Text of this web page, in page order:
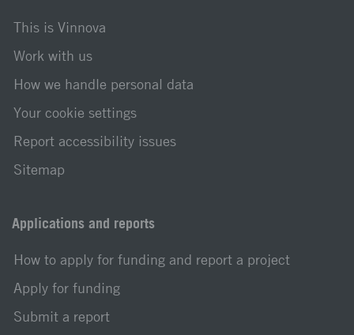
This is Vinnova
Work with us
How we handle personal data
Your cookie settings
Report accessibility issues
Sitemap
Applications and reports
How to apply for funding and report a project
Apply for funding
Submit a report